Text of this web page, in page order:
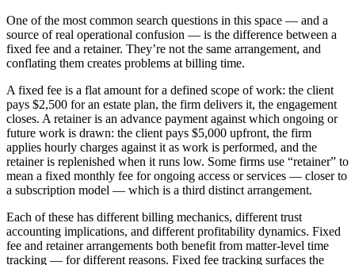
One of the most common search questions in this space — and a
source of real operational confusion — is the difference between a
fixed fee and a retainer. They’re not the same arrangement, and
conflating them creates problems at billing time.
A fixed fee is a flat amount for a defined scope of work: the client
pays $2,500 for an estate plan, the firm delivers it, the engagement
closes. A retainer is an advance payment against which ongoing or
future work is drawn: the client pays $5,000 upfront, the firm
applies hourly charges against it as work is performed, and the
retainer is replenished when it runs low. Some firms use “retainer” to
mean a fixed monthly fee for ongoing access or services — closer to
a subscription model — which is a third distinct arrangement.
Each of these has different billing mechanics, different trust
accounting implications, and different profitability dynamics. Fixed
fee and retainer arrangements both benefit from matter-level time
tracking — for different reasons. Fixed fee tracking surfaces the